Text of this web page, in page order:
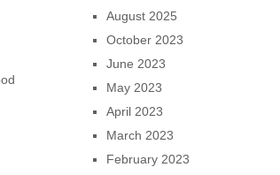
August 2025
October 2023
June 2023
May 2023
April 2023
March 2023
February 2023